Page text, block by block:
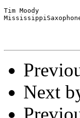
Tim Moody
Next